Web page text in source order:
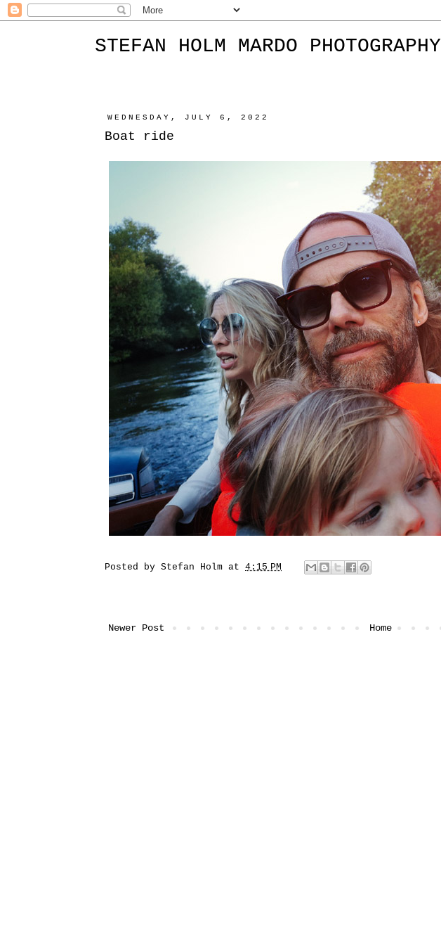
STEFAN HOLM MARDO PHOTOGRAPHY
WEDNESDAY, JULY 6, 2022
Boat ride
Posted by Stefan Holm at 4:15 PM
Newer Post Home